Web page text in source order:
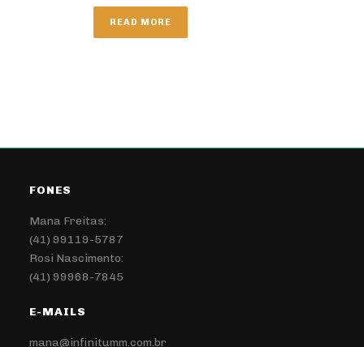
READ MORE
FONES
Mana Freitas:
(41) 99119-5787
Rosi Nascimento:
(41) 99968-7845
E-MAILS
mana@infinitumm.com.br